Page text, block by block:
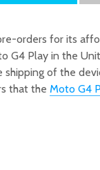
orders for its
G4 Play in the
shipping of the
that the Moto G4